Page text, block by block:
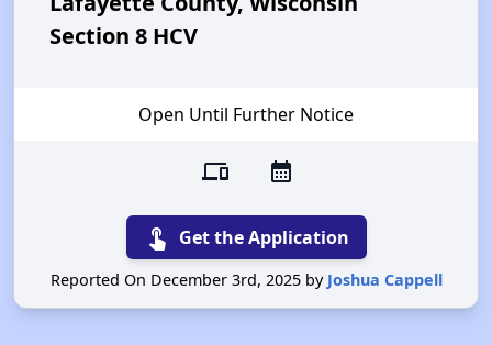
Section 8 HCV
Open Until Further Notice
devices calendar_month
touch_app Get the Application
Reported On December 3rd, 2025 by Joshua Cappell